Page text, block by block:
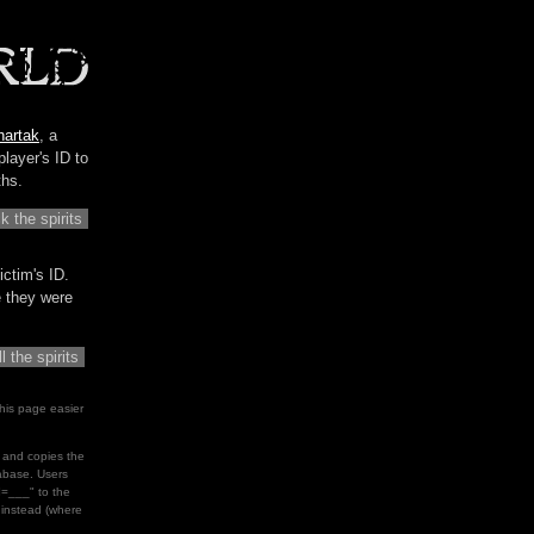
, a
ID to
ID.
they were
page easier
copies the
Users
to the
(where